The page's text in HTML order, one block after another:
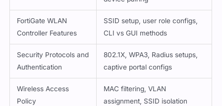
FortiGate WLAN
Controller Features
SSID setup, user role configs,
CLI vs GUI methods
Security Protocols and
Authentication
802.1X, WPA3, Radius setups,
captive portal configs
Wireless Access
Policy
MAC filtering, VLAN
assignment, SSID isolation